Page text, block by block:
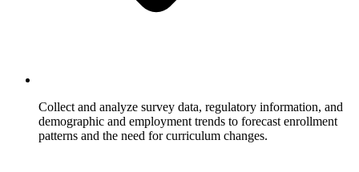
Collect and analyze survey data, regulatory information, and
demographic and employment trends to forecast enrollment
patterns and the need for curriculum changes.